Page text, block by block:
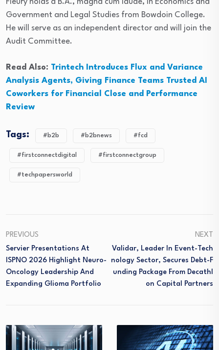
Fleury holds a B.A., magna cum laude, in Economics and
Government and Legal Studies from Bowdoin College.
He will serve as an independent director and will join the
Audit Committee.
Read Also: Trintech Introduces Flux and Variance
Analysis Agents, Giving Finance Teams Trusted AI
Coworkers for Financial Close and Performance
Review
Tags: #b2b #b2bnews #fcd
#firstconnectdigital #firstconnectgroup
#techpapersworld
PREVIOUS
Servier Presentations At
ISPNO 2026 Highlight Neuro-
Oncology Leadership And
Expanding Glioma Portfolio
NEXT
Validar, Leader In Event-Tech
Nology Sector, Secures Debt-F
Unding Package From Decathl
On Capital Partners